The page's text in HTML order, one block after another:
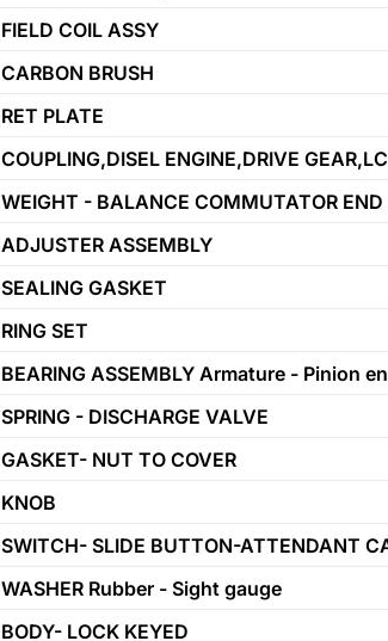
FIELD COIL ASSY
CARBON BRUSH
RET PLATE
COUPLING,DISEL ENGINE,DRIVE
WEIGHT - BALANCE COMMUTATOR END
ADJUSTER ASSEMBLY
SEALING GASKET
RING SET
BEARING ASSEMBLY Armature - Pinion
SPRING - DISCHARGE VALVE
GASKET- NUT TO COVER
KNOB
SWITCH- SLIDE BUTTON-ATTENDANT
WASHER Rubber - Sight gauge
BODY- LOCK KEYED